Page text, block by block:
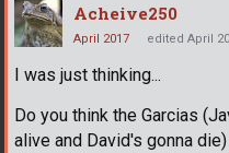
Acheive250
April 2017 edited April
I was just thinking...
Do you think the Garcias
alive and David's gonna